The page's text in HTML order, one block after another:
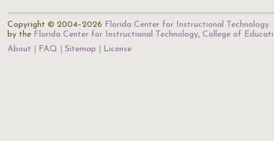
Copyright © 2004–2026 Florida Center for Instructional Technology.
by the Florida Center for Instructional Technology, College of
About
FAQ Sitemap License